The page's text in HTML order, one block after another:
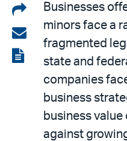
Share
on
LinkedIn
Share
via
email
View
Businesses
minors face a
fragmented
state and
companies
business
business
against